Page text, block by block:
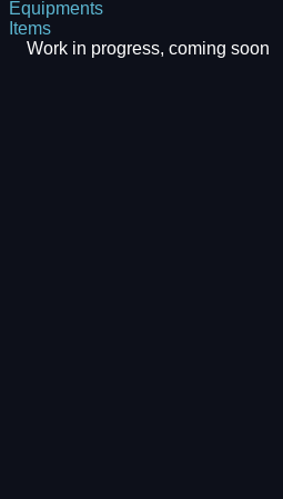
Equipments
Items
Work in progress, coming soon